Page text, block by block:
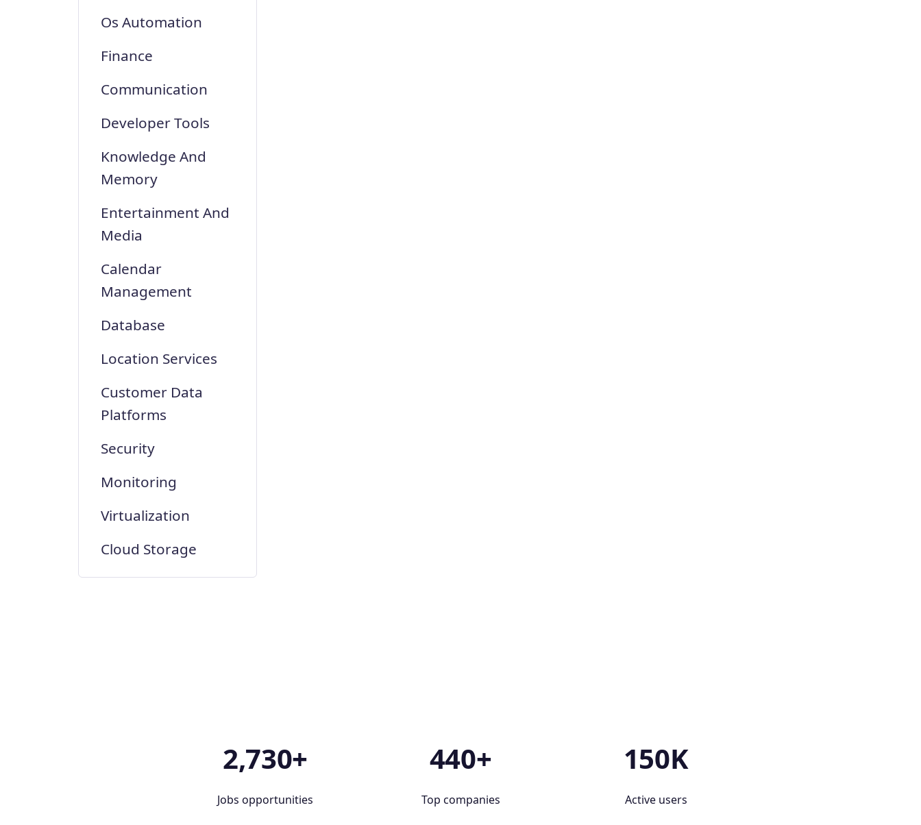
Os Automation
Finance
Communication
Developer Tools
Knowledge And
Memory
Entertainment And
Media
Calendar
Management
Database
Location Services
Customer Data
Platforms
Security
Monitoring
Virtualization
Cloud Storage
2,730+
Jobs opportunities
440+
Top companies
150K
Active users